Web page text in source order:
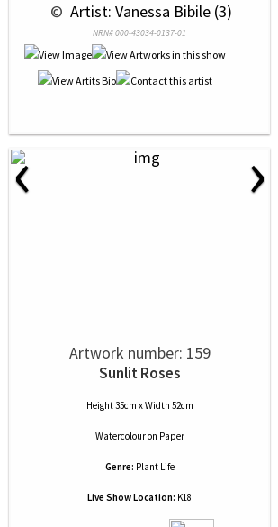
© Artist: Vanessa Bibile (3)
NRN# 000-43034-0137-01
‹ ›
Artwork number: 159
Sunlit Roses
Height 35cm x Width 52cm
Watercolouron Paper
Genre: Plant Life
Live Show Location: K18